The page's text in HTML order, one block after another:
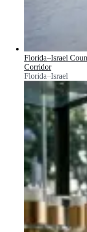
Florida–Israel
Corridor
Florida–Israel